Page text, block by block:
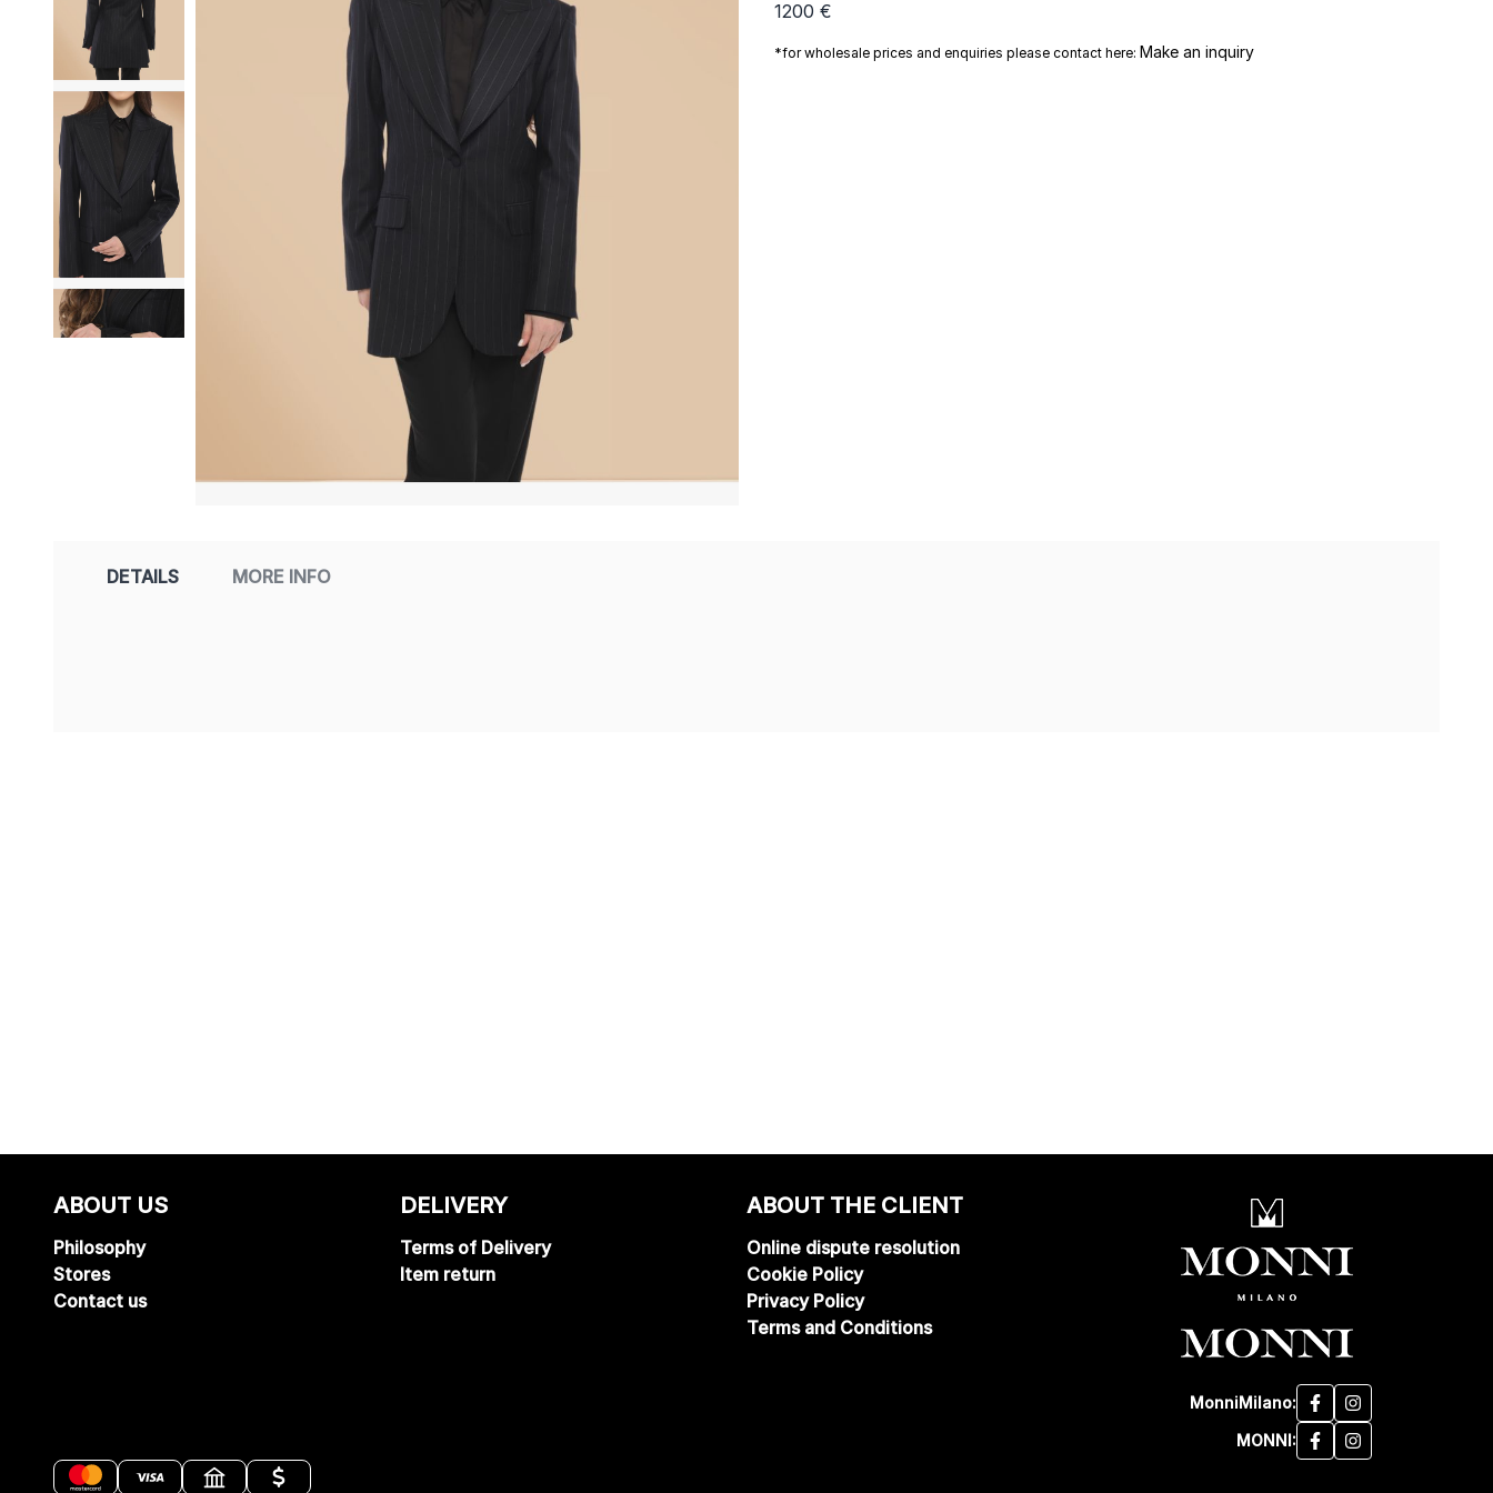
1200 €
*for wholesale prices and enquiries please contact here: Make an inquiry
DETAILS MORE INFO
ABOUT US
Philosophy
Stores
Contact us
DELIVERY
Terms of Delivery
Item return
ABOUT THE CLIENT
Online dispute resolution
Cookie Policy
Privacy Policy
Terms and Conditions
MonniMilano:
MONNI: